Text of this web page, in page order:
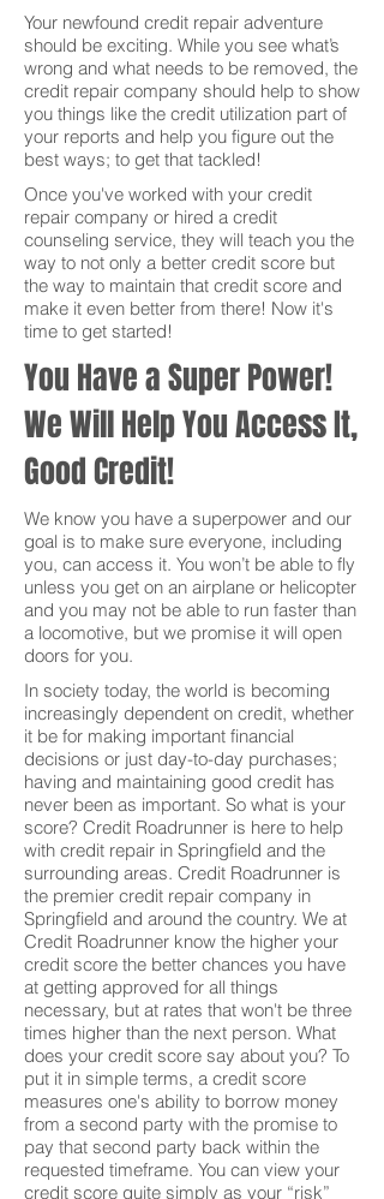
Your newfound credit repair adventure
should be exciting. While you see what’s
wrong and what needs to be removed, the
credit repair company should help to show
you things like the credit utilization part of
your reports and help you figure out the
best ways; to get that tackled!
Once you've worked with your credit
repair company or hired a credit
counseling service, they will teach you the
way to not only a better credit score but
the way to maintain that credit score and
make it even better from there! Now it's
time to get started!
You Have a Super Power!
We Will Help You Access It,
Good Credit!
We know you have a superpower and our
goal is to make sure everyone, including
you, can access it. You won’t be able to fly
unless you get on an airplane or helicopter
and you may not be able to run faster than
a locomotive, but we promise it will open
doors for you.
In society today, the world is becoming
increasingly dependent on credit, whether
it be for making important financial
decisions or just day-to-day purchases;
having and maintaining good credit has
never been as important. So what is your
score? Credit Roadrunner is here to help
with credit repair in Springfield and the
surrounding areas. Credit Roadrunner is
the premier credit repair company in
Springfield and around the country. We at
Credit Roadrunner know the higher your
credit score the better chances you have
at getting approved for all things
necessary, but at rates that won't be three
times higher than the next person. What
does your credit score say about you? To
put it in simple terms, a credit score
measures one's ability to borrow money
from a second party with the promise to
pay that second party back within the
requested timeframe. You can view your
credit score quite simply as your “risk”